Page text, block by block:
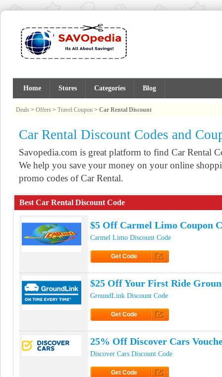
Home Stores Categories Blog
Deals > Offers > Travel Coupon > Car Rental Discount
Car Rental Discount Codes and
Savopedia.com is great platform to find Car Rental
We help you save your money on your online
promo codes of Car Rental.
Best Car Rental Discount Code
$5 Off Carmel Limo Coupon
Carmel Limo Discount Code
Get Code
$25 Off Your First Ride
GroundLink Discount Code
Get Code
25% Off Discover Cars
Discover Cars Discount Code
Get Code